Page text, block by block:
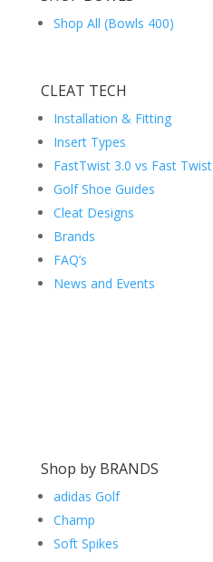
Shop All (Bowls 400)
CLEAT TECH
Installation & Fitting
Insert Types
FastTwist 3.0 vs Fast Twist
Golf Shoe Guides
Cleat Designs
Brands
FAQ’s
News and Events
Shop by BRANDS
adidas Golf
Champ
Soft Spikes